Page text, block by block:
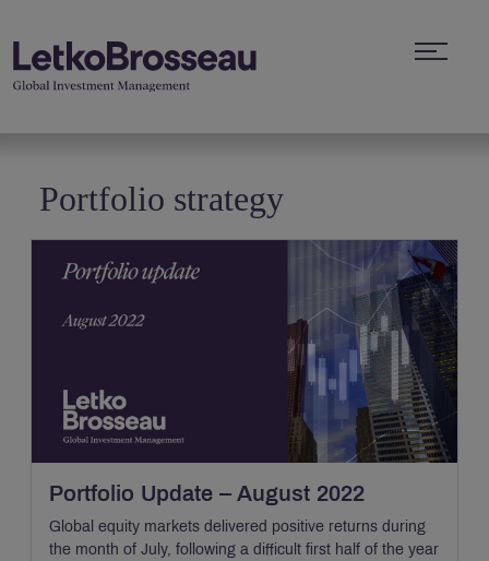
Portfolio strategy
Portfolio Update – August 2022
Global equity markets delivered positive returns during
the month of July, following a difficult first half of the year